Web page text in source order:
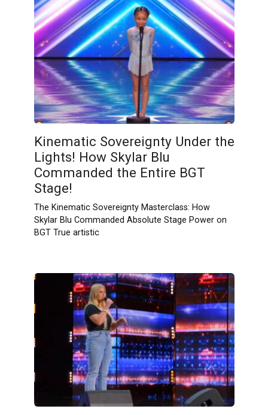
Kinematic Sovereignty Under the
Lights! How Skylar Blu
Commanded the Entire BGT
Stage!
The Kinematic Sovereignty Masterclass: How
Skylar Blu Commanded Absolute Stage Power on
BGT True artistic